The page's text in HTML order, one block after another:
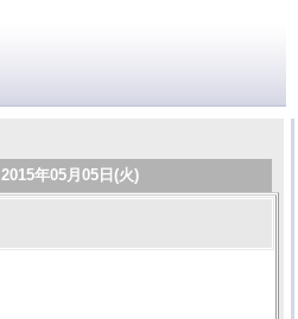
2015年05月05日(火)